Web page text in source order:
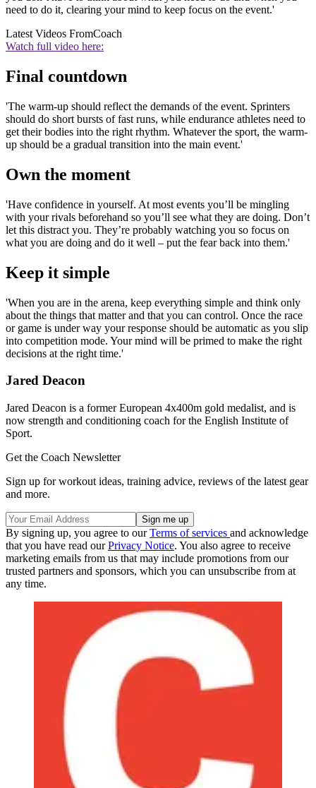
need to do it, clearing your mind to keep focus on the event.'
Latest Videos FromCoach
Watch full video here:
Final countdown
'The warm-up should reflect the demands of the event. Sprinters
should do short bursts of fast runs, while endurance athletes need to
get their bodies into the right rhythm. Whatever the sport, the warm-
up should be a gradual transition into the main event.'
Own the moment
'Have confidence in yourself. At most events you’ll be mingling
with your rivals beforehand so you’ll see what they are doing. Don’t
let this distract you. They’re probably watching you so focus on
what you are doing and do it well – put the fear back into them.'
Keep it simple
'When you are in the arena, keep everything simple and think only
about the things that matter and that you can control. Once the race
or game is under way your response should be automatic as you slip
into competition mode. Your mind will be primed to make the right
decisions at the right time.'
Jared Deacon
Jared Deacon is a former European 4x400m gold medalist, and is
now strength and conditioning coach for the English Institute of
Sport.
Get the Coach Newsletter
Sign up for workout ideas, training advice, reviews of the latest gear
and more.
By signing up, you agree to ourTerms of services and acknowledge
that you have read ourPrivacy Notice. You also agree to receive
marketing emails from us that may include promotions from our
trusted partners and sponsors, which you can unsubscribe from at
any time.